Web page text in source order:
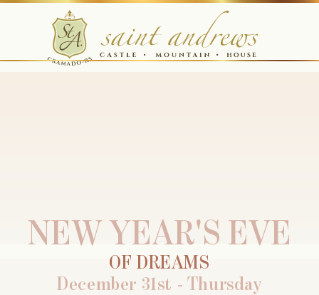
NEW YEAR'S EVE
OF DREAMS
December 31st - Thursday